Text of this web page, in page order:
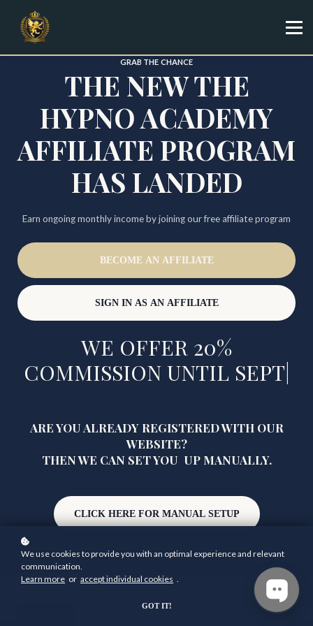
Shop
Sign in
Sign up
GRAB THE CHANCE
THE NEW THE
HYPNO ACADEMY
AFFILIATE PROGRAM
HAS LANDED
Earn ongoing monthly income by joining our free affiliate program
BECOME AN AFFILIATE
SIGN IN AS AN AFFILIATE
WE OFFER 20%
COMMISSION UNTIL
ARE YOU ALREADY REGISTERED WITH OUR
WEBSITE?
How to use your affiliate ID & link
We use cookies to provide you with an optimal experience and relevant
communication.
Learn more or accept individual cookies .
GOT IT!